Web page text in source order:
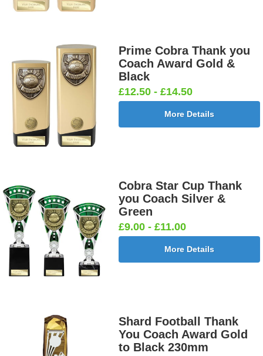
Prime Cobra Thank you
Coach Award Gold &
Black
£12.50 - £14.50
More Details
Cobra Star Cup Thank
you Coach Silver &
Green
£9.00 - £11.00
More Details
Shard Football Thank
You Coach Award Gold
to Black 230mm